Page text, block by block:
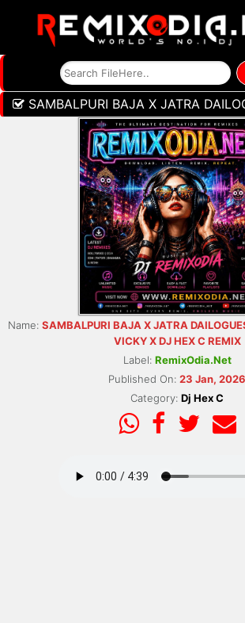
SAMBALPURI BAJA X JATRA DAILOGUES DJ ASMIT VAI X DJ
Name: SAMBALPURI BAJA X JATRA
VICKY X DJ HEX C REMIX
Label: RemixOdia.Net
Published On: 23 Jan, 2026
Category: Dj Hex C